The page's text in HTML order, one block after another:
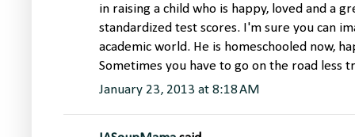
in raising a child who is happy, loved and a
standardized test scores. I'm sure you can
academic world. He is homeschooled now,
Sometimes you have to go on the road less
January 23, 2013 at 8:18 AM